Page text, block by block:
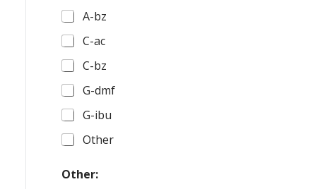
A-bz
C-ac
C-bz
G-dmf
G-ibu
Other
Other: